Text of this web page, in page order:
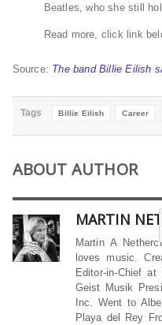
Beatles, who she still
Read more, click link
Source: The band Billie Eilish
Tags Billie Eilish Career
ABOUT AUTHOR
MARTIN
Martin A
loves music.
Editor-in-Chief
Geist Musik
Inc. Went to
Playa del Rey